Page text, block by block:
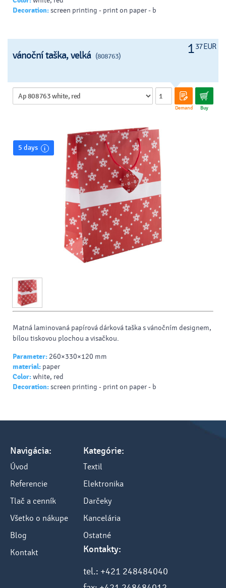
Decoration:screen printing - print on paper - b
137 EUR
vánoční taška, velká (808763)
Demand Buy
5 days
Matná laminovaná papírová dárková taška s vánočním designem,
bílou tiskovou plochou a visačkou.
Parameter: 260×330×120 mm
material: paper
Color:white, red
Decoration:screen printing - print on paper - b
Navigácia:
Úvod
Referencie
Tlač a cenník
Všetko o nákupe
Blog
Kontakt
Kategórie:
Textil
Elektronika
Darčeky
Kancelária
Ostatné
Kontakty:
tel.: +421 248484040